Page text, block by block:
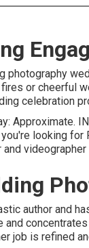
photography
or cheerful
celebration
Approximate.
looking for
and
author and
and
job is refined